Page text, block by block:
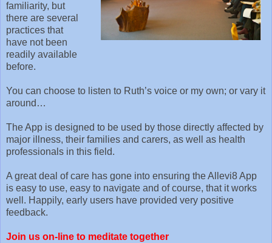
familiarity, but
there are several
practices that
have not been
readily available
before.
You can choose to listen to Ruth’s voice or my own; or vary it
around…
The App is designed to be used by those directly affected by
major illness, their families and carers, as well as health
professionals in this field.
A great deal of care has gone into ensuring the Allevi8 App
is easy to use, easy to navigate and of course, that it works
well. Happily, early users have provided very positive
feedback.
Join us on-line to meditate together